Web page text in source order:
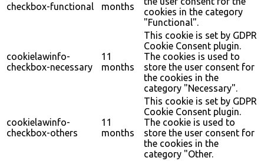
checkbox-functional
months
cookies in the category
"Functional".
cookielawinfo-
checkbox-necessary
11
months
This cookie is set by GDPR
Cookie Consent plugin.
The cookies is used to
store the user consent for
the cookies in the
category "Necessary".
cookielawinfo-
checkbox-others
11
months
This cookie is set by GDPR
Cookie Consent plugin.
The cookie is used to
store the user consent for
the cookies in the
category "Other.